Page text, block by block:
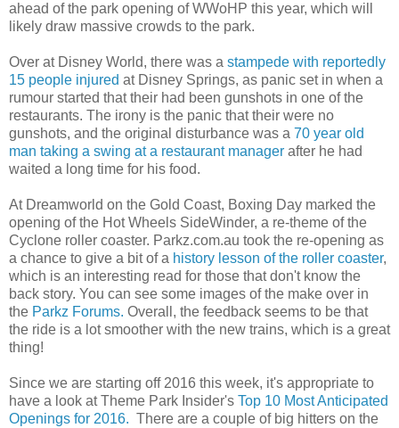
ahead of the park opening of WWoHP this year, which will
likely draw massive crowds to the park.
Over at Disney World, there was a stampede with reportedly
15 people injured at Disney Springs, as panic set in when a
rumour started that their had been gunshots in one of the
restaurants. The irony is the panic that their were no
gunshots, and the original disturbance was a 70 year old
man taking a swing at a restaurant manager after he had
waited a long time for his food.
At Dreamworld on the Gold Coast, Boxing Day marked the
opening of the Hot Wheels SideWinder, a re-theme of the
Cyclone roller coaster. Parkz.com.au took the re-opening as
a chance to give a bit of a history lesson of the roller coaster,
which is an interesting read for those that don't know the
back story. You can see some images of the make over in
the Parkz Forums. Overall, the feedback seems to be that
the ride is a lot smoother with the new trains, which is a great
thing!
Since we are starting off 2016 this week, it's appropriate to
have a look at Theme Park Insider's Top 10 Most Anticipated
Openings for 2016. There are a couple of big hitters on the